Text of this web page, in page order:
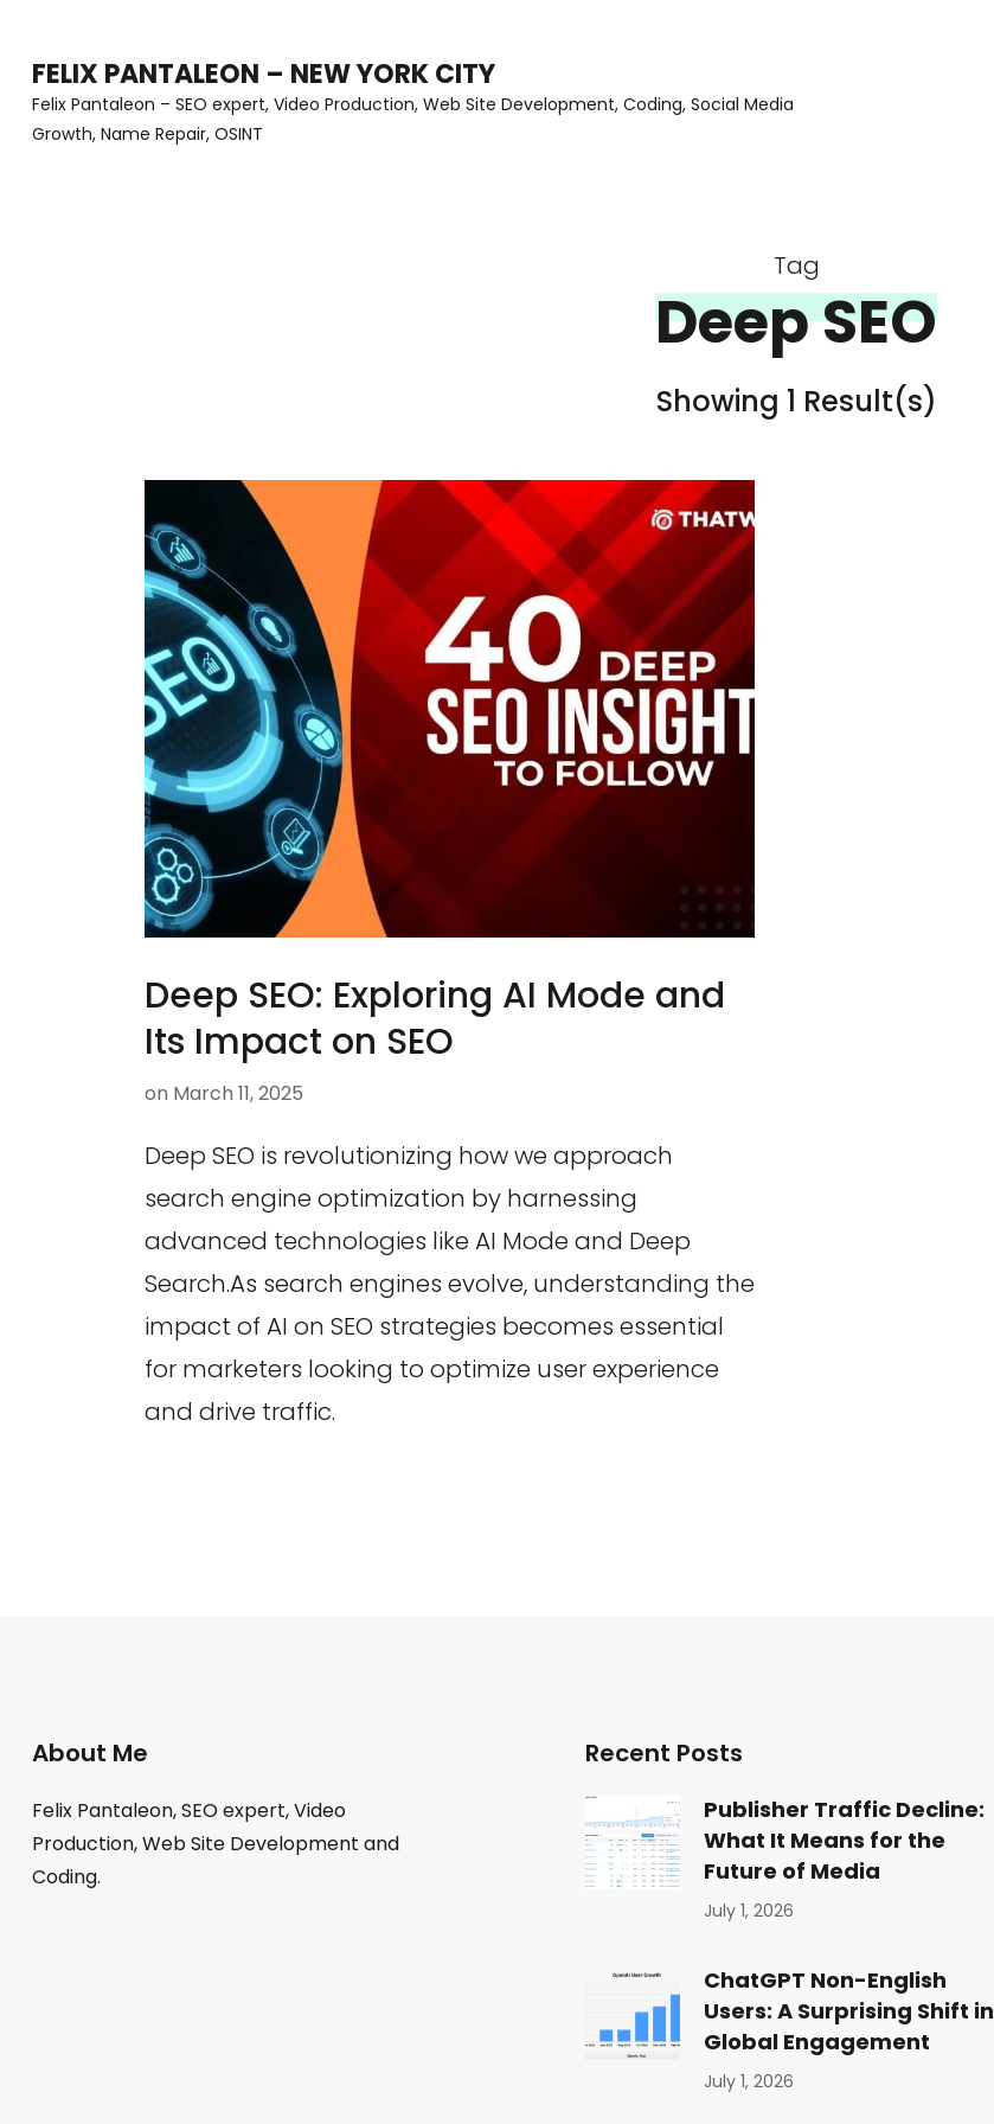
content
(Press
FELIX PANTALEON – NEW YORK CITY
Felix Pantaleon – SEO expert, Video Production, Web Site Development, Coding, Social Media
Growth, Name Repair, OSINT
Tag
Deep SEO
Showing 1 Result(s)
Deep SEO: Exploring AI Mode and
Its Impact on SEO
on March 11, 2025
Deep SEO is revolutionizing how we approach
search engine optimization by harnessing
advanced technologies like AI Mode and Deep
Search.As search engines evolve, understanding the
impact of AI on SEO strategies becomes essential
for marketers looking to optimize user experience
and drive traffic.
About Me
Felix Pantaleon, SEO expert, Video
Production, Web Site Development and
Coding.
Recent Posts
Publisher Traffic Decline:
What It Means for the
Future of Media
July 1, 2026
ChatGPT Non-English
Users: A Surprising Shift in
Global Engagement
July 1, 2026